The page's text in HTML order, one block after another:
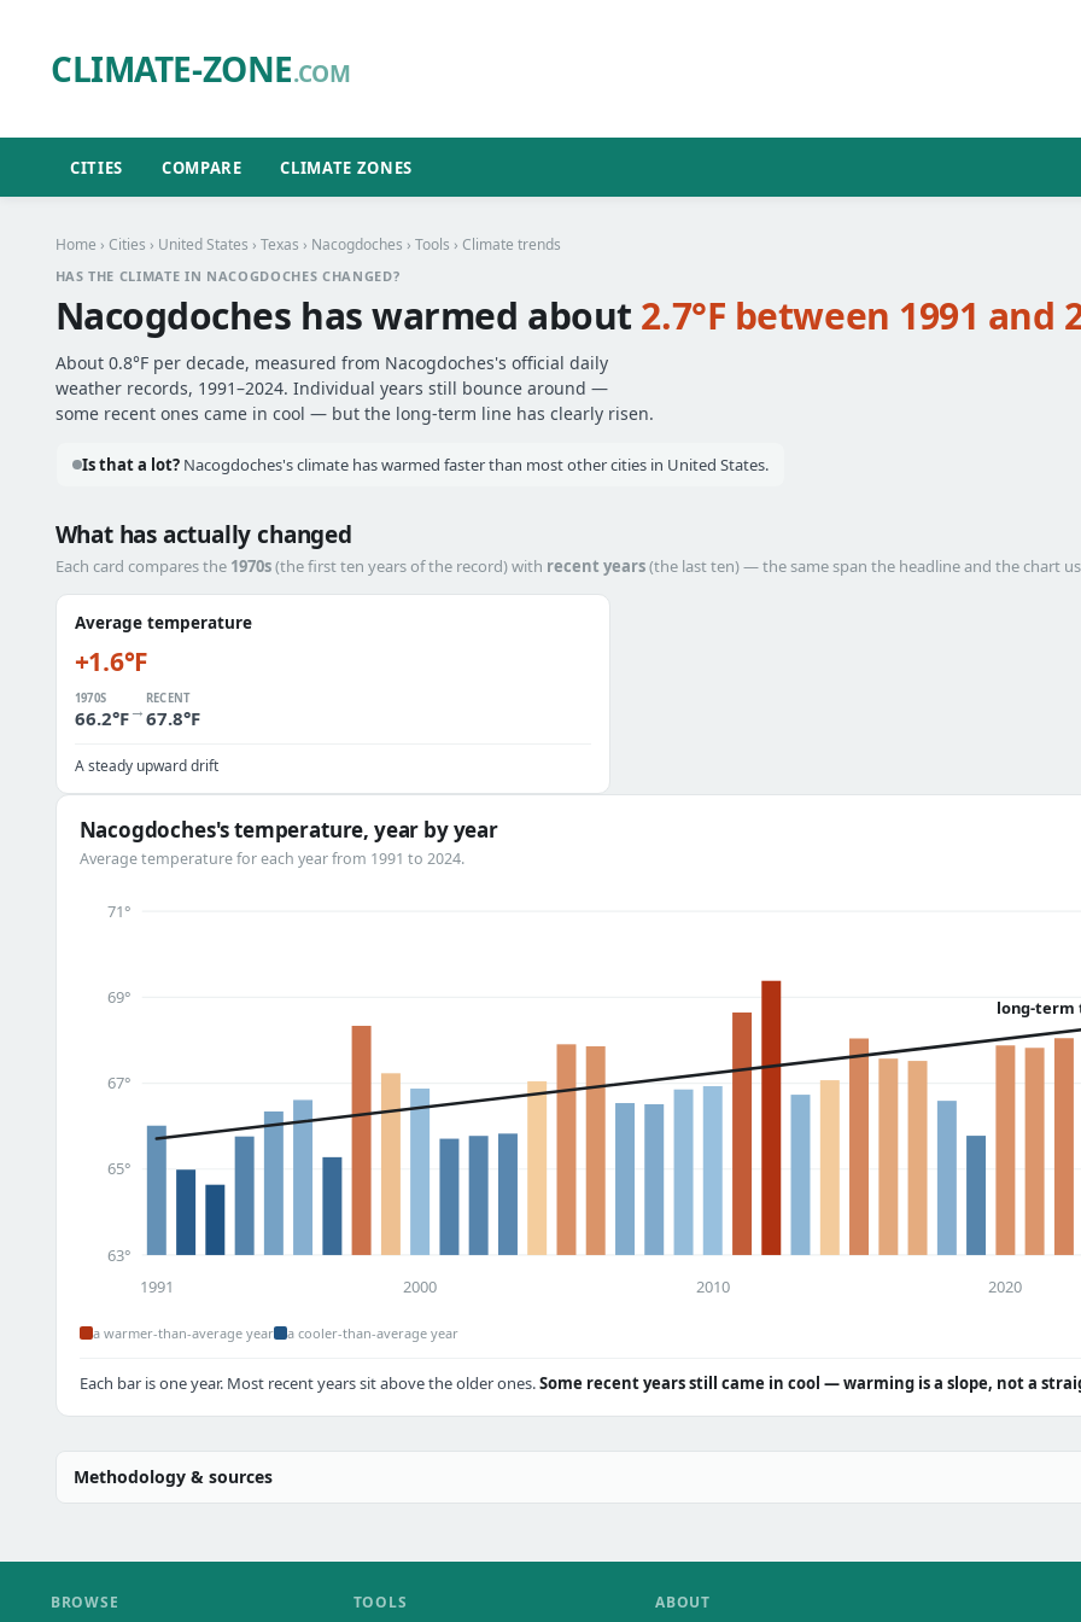
CLIMATE-ZONE.COM
CITIES COMPARE CLIMATE ZONES
Home › Cities › United States › Texas › Nacogdoches › Tools › Climate trends
HAS THE CLIMATE IN NACOGDOCHES CHANGED?
Nacogdoches has warmed about 2.7°F between 1991 and
About 0.8°F per decade, measured from Nacogdoches's official daily
weather records, 1991–2024. Individual years still bounce around —
some recent ones came in cool — but the long-term line has clearly risen.
Is that a lot?Nacogdoches's climate has warmed faster than most other cities in United States.
What has actually changed
Each card compares the 1970s(the first ten years of the record) with recent years(the last ten) — the same span the headline and the chart
Average temperature
+1.6°F
1970S
66.2°F→
RECENT
67.8°F
A steady upward drift
Nacogdoches's temperature, year by year
Average temperature for each year from 1991 to 2024.
63°
65°
67°
69°
71°
long-term
1991 2000 2010 2020
a warmer-than-average year a cooler-than-average year
Each bar is one year. Most recent years sit above the older ones.Some recent years still came in cool — warming is a slope, not a
Methodology & sources
BROWSE TOOLS ABOUT